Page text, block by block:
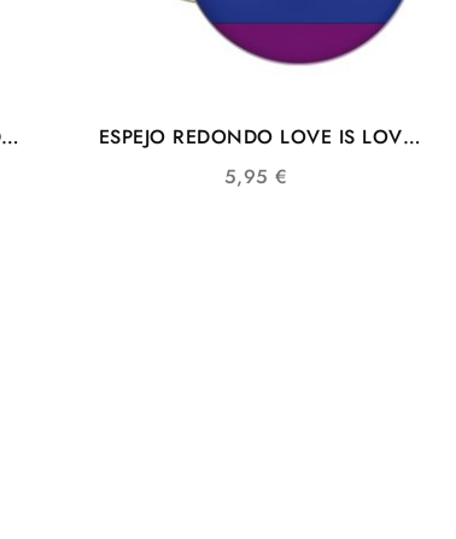
ESPEJO REDONDO LOVE IS LOVE
BANDERA COMUNIDAD LGTB
5,95€